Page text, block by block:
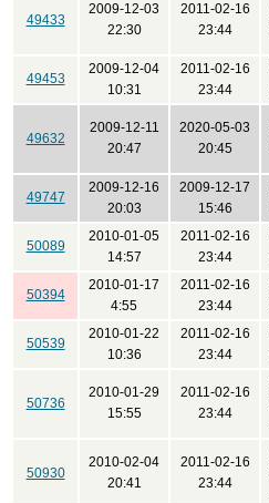
49433
2009-12-03
22:30
2011-02-16
23:44
49453
2009-12-04
10:31
2011-02-16
23:44
49632
2009-12-11
20:47
2020-05-03
20:45
49747
2009-12-16
20:03
2009-12-17
15:46
50089
2010-01-05
14:57
2011-02-16
23:44
50394
2010-01-17
4:55
2011-02-16
23:44
50539
2010-01-22
10:36
2011-02-16
23:44
50736
2010-01-29
15:55
2011-02-16
23:44
50930
2010-02-04
20:41
2011-02-16
23:44